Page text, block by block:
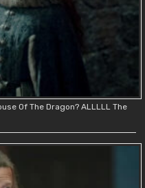
Of The Dragon? ALLLLL The